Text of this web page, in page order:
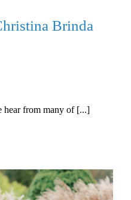
Brinda
hear from many of [...]